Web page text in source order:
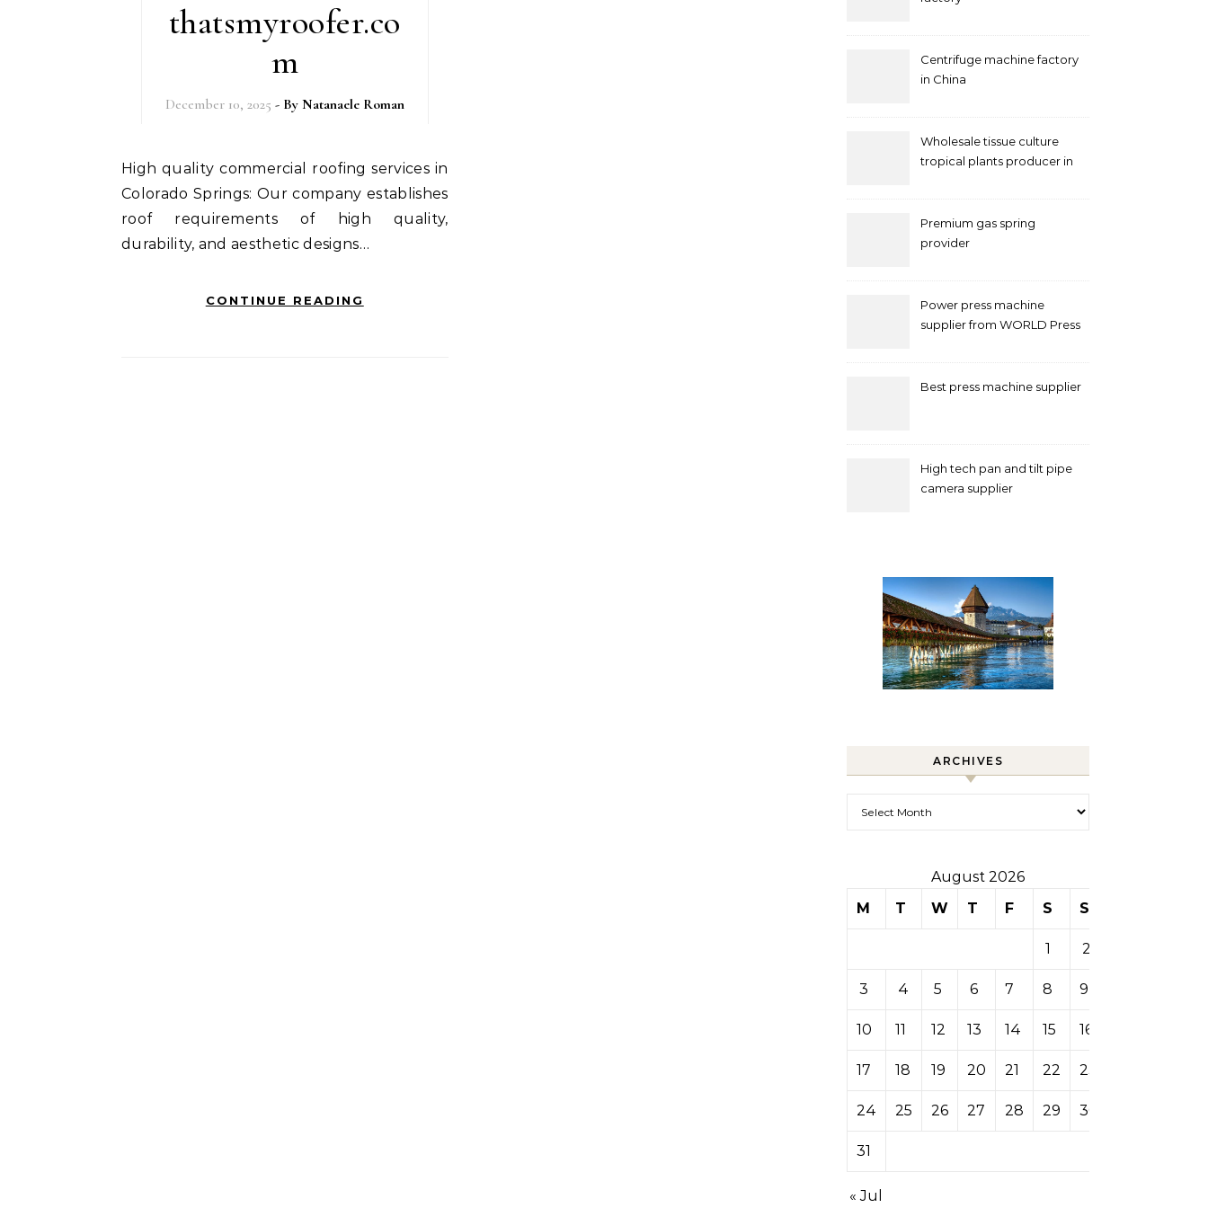
thatsmyroofer.co
m
December 10, 2025 - By Natanaele Roman
High quality commercial roofing services in
Colorado Springs: Our company establishes
roof requirements of high quality,
durability, and aesthetic designs…
CONTINUE READING
Centrifuge machine factory
in China
Wholesale tissue culture
tropical plants producer in
Premium gas spring
provider
Power press machine
supplier from WORLD Press
Best press machine supplier
High tech pan and tilt pipe
camera supplier
ARCHIVES
August 2026
M
T W T F S S
1 2
3 4 5 6 7 8 9
10 11 12 13 14 15 16
17 18 19 20 21 22 23
24 25 26 27 28 29 30
31
« Jul